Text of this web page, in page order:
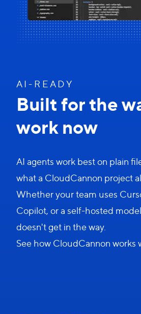
A I - R E A D Y
Built for the
work now
AI agents work best on plain
what a CloudCannon project
Whether your team uses
Copilot, or a self-hosted
doesn't get in the way.
See how CloudCannon works